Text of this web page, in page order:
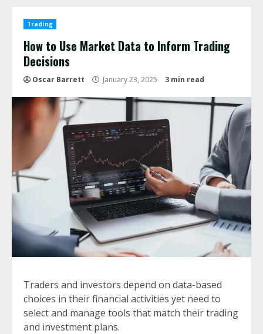
Trading
How to Use Market Data to Inform Trading
Decisions
Oscar Barrett January 23, 2025 3 min read
Traders and investors depend on data-based
choices in their financial activities yet need to
select and manage tools that match their trading
and investment plans.